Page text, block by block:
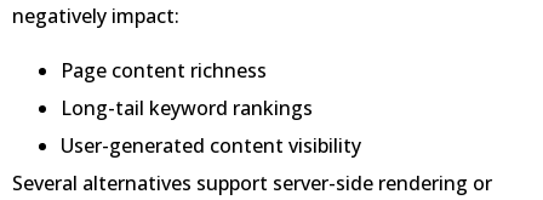
negatively impact:
Page content richness
Long-tail keyword rankings
User-generated content visibility
Several alternatives support server-side rendering or